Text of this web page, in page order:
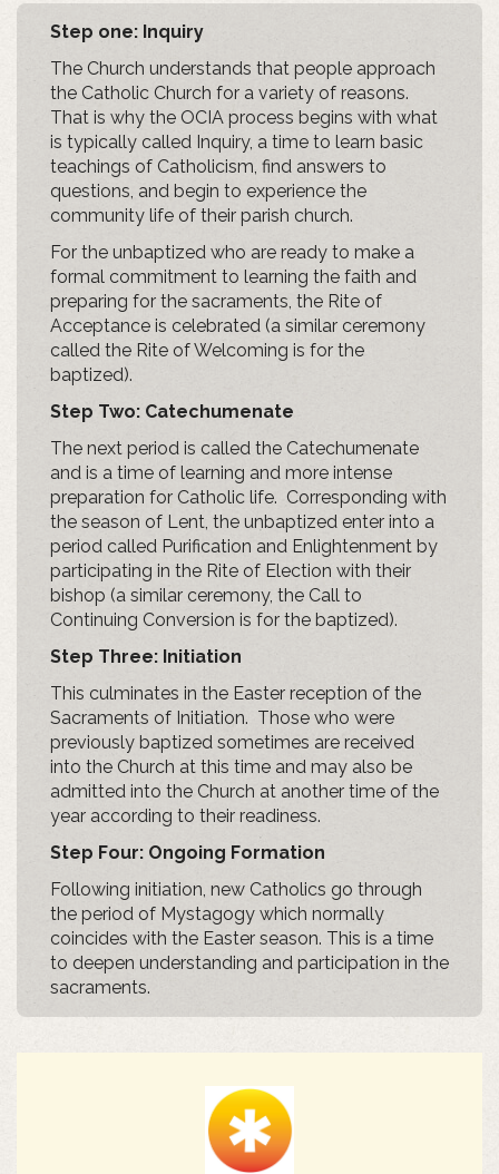
Step one: Inquiry
The Church understands that people approach
the Catholic Church for a variety of reasons.
That is why the OCIA process begins with what
is typically called Inquiry, a time to learn basic
teachings of Catholicism, find answers to
questions, and begin to experience the
community life of their parish church.
For the unbaptized who are ready to make a
formal commitment to learning the faith and
preparing for the sacraments, the Rite of
Acceptance is celebrated (a similar ceremony
called the Rite of Welcoming is for the
baptized).
Step Two: Catechumenate
The next period is called the Catechumenate
and is a time of learning and more intense
preparation for Catholic life. Corresponding with
the season of Lent, the unbaptized enter into a
period called Purification and Enlightenment by
participating in the Rite of Election with their
bishop (a similar ceremony, the Call to
Continuing Conversion is for the baptized).
Step Three: Initiation
This culminates in the Easter reception of the
Sacraments of Initiation. Those who were
previously baptized sometimes are received
into the Church at this time and may also be
admitted into the Church at another time of the
year according to their readiness.
Step Four: Ongoing Formation
Following initiation, new Catholics go through
the period of Mystagogy which normally
coincides with the Easter season. This is a time
to deepen understanding and participation in the
sacraments.